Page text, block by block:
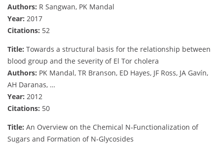
Authors: R Sangwan, PK Mandal
Year: 2017
Citations: 52
Title: Towards a structural basis for the relationship between
blood group and the severity of El Tor cholera
Authors: PK Mandal, TR Branson, ED Hayes, JF Ross, JA Gavín,
AH Daranas, …
Year: 2012
Citations: 50
Title: An Overview on the Chemical N‐Functionalization of
Sugars and Formation of N‐Glycosides